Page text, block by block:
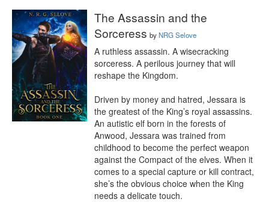
The Assassin and the
Sorceress byNRG Selove
A ruthless assassin. A wisecracking
sorceress. A perilous journey that will
reshape the Kingdom.
Driven by money and hatred, Jessara is
the greatest of the King’s royal assassins.
An autistic elf born in the forests of
Anwood, Jessara was trained from
childhood to become the perfect weapon
against the Compact of the elves. When it
comes to a special capture or kill contract,
she’s the obvious choice when the King
needs a delicate touch.